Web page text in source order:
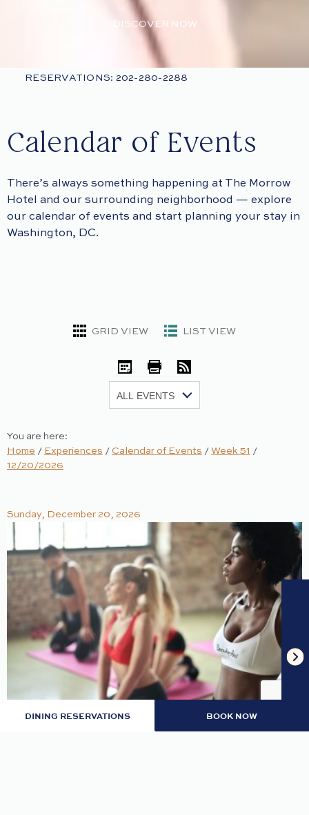
DINING RESERVATIONS BOOK NOW
DISCOVER NOW
RESERVATIONS: 202-280-2288
Calendar of Events
There’s always something happening at The Morrow
Hotel and our surrounding neighborhood — explore
our calendar of events and start planning your stay in
Washington, DC.
GRID VIEW LIST VIEW
iCal Print RSS
You are here:
Home / Experiences / Calendar of Events / Week 51 /
12/20/2026
Sunday, December 20, 2026